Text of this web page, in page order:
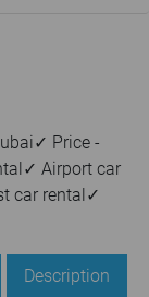
Price -
Airport car
car rental✓
Description